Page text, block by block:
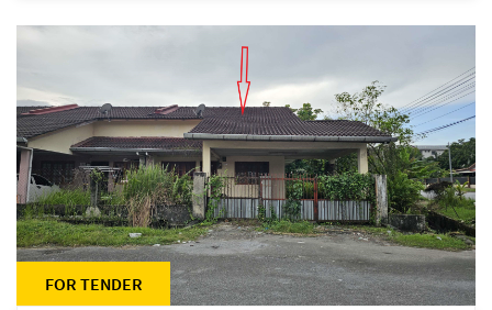
FOR TENDER